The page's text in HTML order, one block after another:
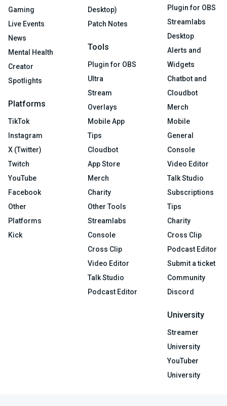
Gaming
Live Events
News
Mental Health
Creator
Spotlights
Platforms
TikTok
Instagram
X (Twitter)
Twitch
YouTube
Facebook
Other
Platforms
Kick
Desktop)
Patch Notes
Tools
Plugin for OBS
Ultra
Stream
Overlays
Mobile App
Tips
Cloudbot
App Store
Merch
Charity
Other Tools
Streamlabs
Console
Cross Clip
Video Editor
Talk Studio
Podcast Editor
Plugin for OBS
Streamlabs
Desktop
Alerts and
Widgets
Chatbot and
Cloudbot
Merch
Mobile
General
Console
Video Editor
Talk Studio
Subscriptions
Tips
Charity
Cross Clip
Podcast Editor
Submit a ticket
Community
Discord
University
Streamer
University
YouTuber
University